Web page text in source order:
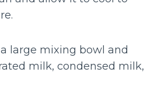
large mixing bowl and
milk, condensed milk,